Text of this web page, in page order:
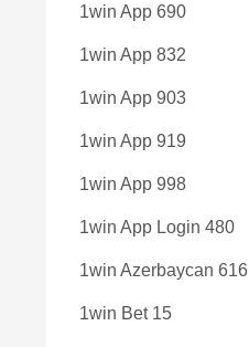
1win App 690
1win App 832
1win App 903
1win App 919
1win App 998
1win App Login 480
1win Azerbaycan 616
1win Bet 15